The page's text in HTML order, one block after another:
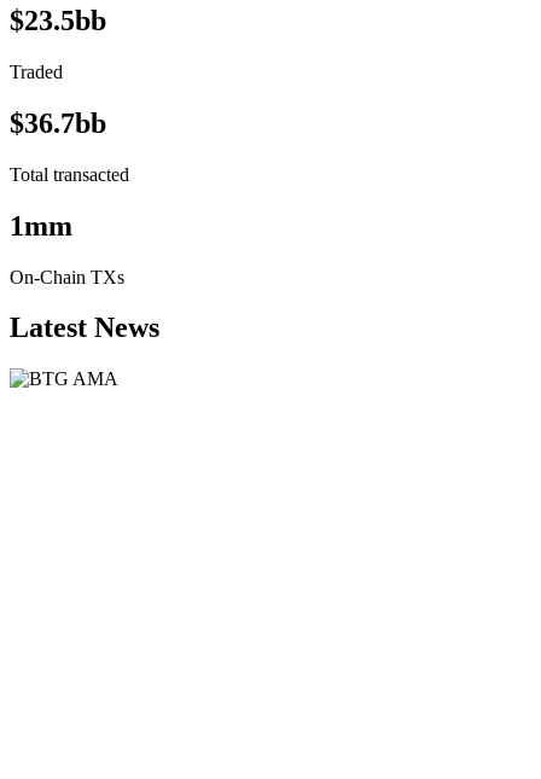
$23.5bb
Traded
$36.7bb
Total transacted
1mm
On-Chain TXs
Latest News